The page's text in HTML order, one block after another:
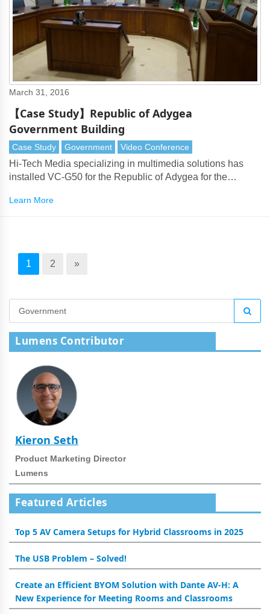
March 31, 2016
【Case Study】Republic of Adygea
Government Building
Case Study Government Video Conference
Hi-Tech Media specializing in multimedia solutions has
installed VC-G50 for the Republic of Adygea for the
building.
Learn More
1 2 »
Lumens Contributor
Kieron Seth
Product Marketing Director
Lumens
Featured Articles
Top 5 AV Camera Setups for Hybrid Classrooms in 2025
The USB Problem – Solved!
Create an Efficient BYOM Solution with Dante AV-H: A
New Experience for Meeting Rooms and Classrooms